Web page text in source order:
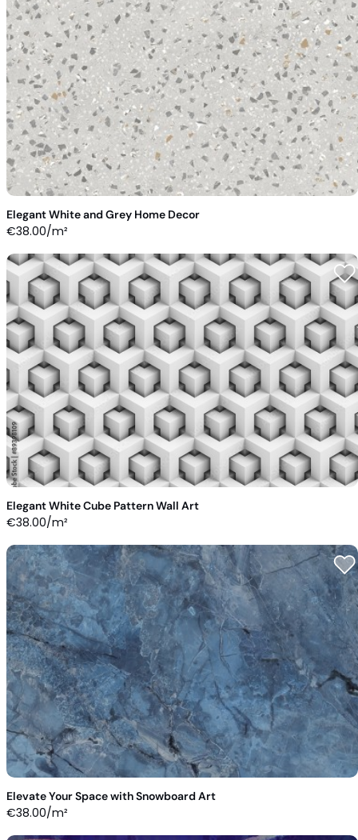
Elegant White and Grey Home Decor
€38.00/m²
Elegant White Cube Pattern Wall Art
€38.00/m²
Elevate Your Space with Snowboard Art
€38.00/m²